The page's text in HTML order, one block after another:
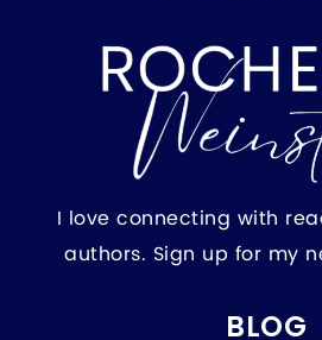
I love connecting with
authors. Sign up for my
BLOG